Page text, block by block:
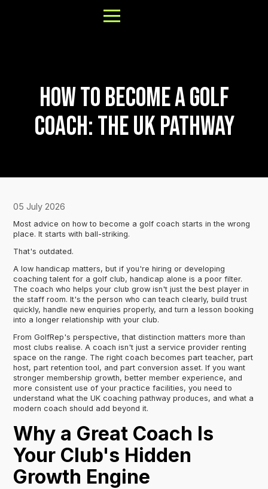
About
Results
Our Process
How to Become a Golf
Coach: The UK Pathway
05 July 2026
Most advice on how to become a golf coach starts in the wrong
place. It starts with ball-striking.
That's outdated.
A low handicap matters, but if you're hiring or developing
coaching talent for a golf club, handicap alone is a poor filter.
The coach who helps your club grow isn't just the best player in
the staff room. It's the person who can teach clearly, build trust
quickly, handle new enquiries properly, and turn a lesson booking
into a longer relationship with your club.
From GolfRep's perspective, that distinction matters more than
most clubs realise. A coach isn't just a service provider renting
space on the range. The right coach becomes part teacher, part
host, part retention tool, and part conversion asset. If you want
stronger membership growth, better member experience, and
more consistent use of your practice facilities, you need to
understand what the UK coaching pathway produces, and what a
modern coach should add beyond it.
Why a Great Coach Is
Your Club's Hidden
Growth Engine